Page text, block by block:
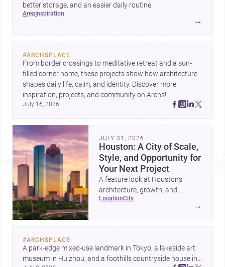
better storage, and an easier daily routine.
area inspiration
→
#ARCHSPLACE
From border crossings to meditative retreat and a sun-
filled corner home, these projects show how architecture
shapes daily life, calm, and identity. Discover more
inspiration, projects, and community on Archs!
July 16, 2026
JULY 31, 2026
Houston: A City of Scale,
Style, and Opportunity for
Your Next Project
A feature look at Houston’s
architecture, growth, and
project-ready market—from
location city
→
#ARCHSPLACE
A park-edge mixed-use landmark in Tokyo, a lakeside art
museum in Huizhou, and a foothills countryside house in